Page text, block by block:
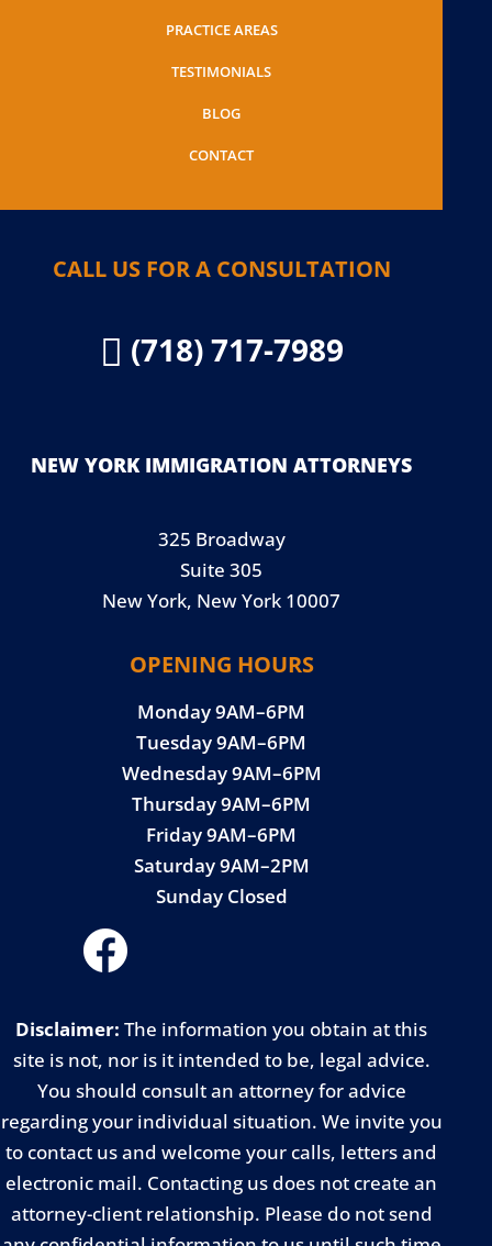
PRACTICE AREAS
TESTIMONIALS
BLOG
CONTACT
CALL US FOR A CONSULTATION
 (718) 717-7989
NEW YORK IMMIGRATION ATTORNEYS
325 Broadway
Suite 305
New York, New York 10007
OPENING HOURS
Monday 9AM–6PM
Tuesday 9AM–6PM
Wednesday 9AM–6PM
Thursday 9AM–6PM
Friday 9AM–6PM
Saturday 9AM–2PM
Sunday Closed
Disclaimer: The information you obtain at this
site is not, nor is it intended to be, legal advice.
You should consult an attorney for advice
regarding your individual situation. We invite you
to contact us and welcome your calls, letters and
electronic mail. Contacting us does not create an
attorney-client relationship. Please do not send